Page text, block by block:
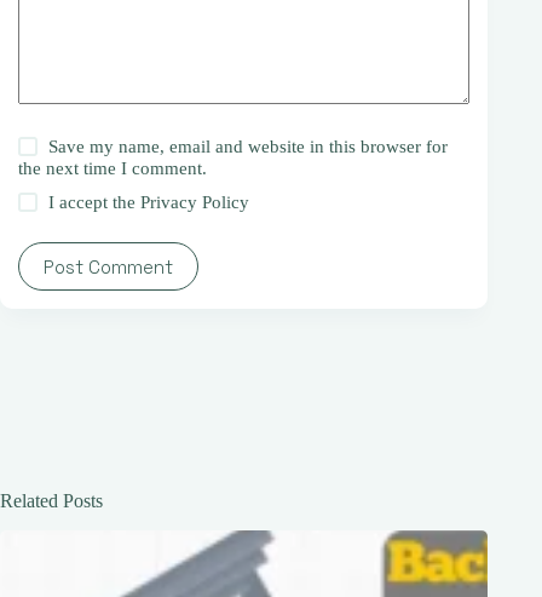
Save my name, email and website in this browser for
the next time I comment.
I accept thePrivacy Policy
Post Comment
Related Posts